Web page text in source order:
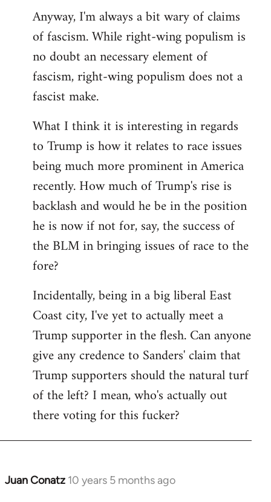
Anyway, I'm always a bit wary of claims
of fascism. While right-wing populism is
no doubt an necessary element of
fascism, right-wing populism does not a
fascist make.
What I think it is interesting in regards
to Trump is how it relates to race issues
being much more prominent in America
recently. How much of Trump's rise is
backlash and would he be in the position
he is now if not for, say, the success of
the BLM in bringing issues of race to the
fore?
Incidentally, being in a big liberal East
Coast city, I've yet to actually meet a
Trump supporter in the flesh. Can anyone
give any credence to Sanders' claim that
Trump supporters should the natural turf
of the left? I mean, who's actually out
there voting for this fucker?
Juan Conatz 10 years 5 months ago
In